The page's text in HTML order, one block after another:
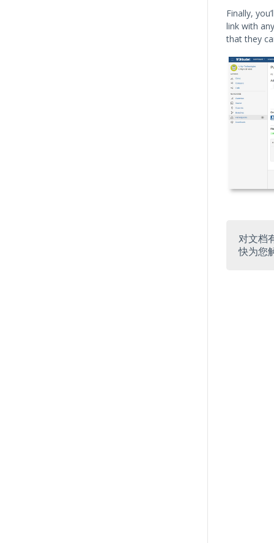
Finally,
link with
that they
对文档
快为您